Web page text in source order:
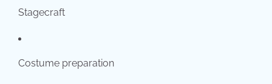
Stagecraft
Costume preparation